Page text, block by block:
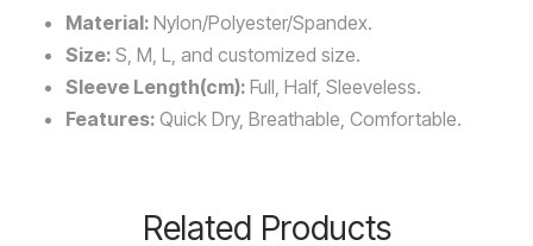
Material: Nylon/Polyester/Spandex.
Size: S, M, L, and customized size.
Sleeve Length(cm): Full, Half, Sleeveless.
Features: Quick Dry, Breathable, Comfortable.
Related Products